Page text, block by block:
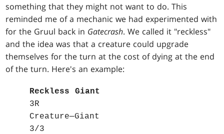
something that they might not want to do. This
reminded me of a mechanic we had experimented with
for the Gruul back in Gatecrash. We called it "reckless"
and the idea was that a creature could upgrade
themselves for the turn at the cost of dying at the end
of the turn. Here's an example:
Reckless Giant
3R
Creature—Giant
3/3